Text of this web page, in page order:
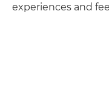
experiences and